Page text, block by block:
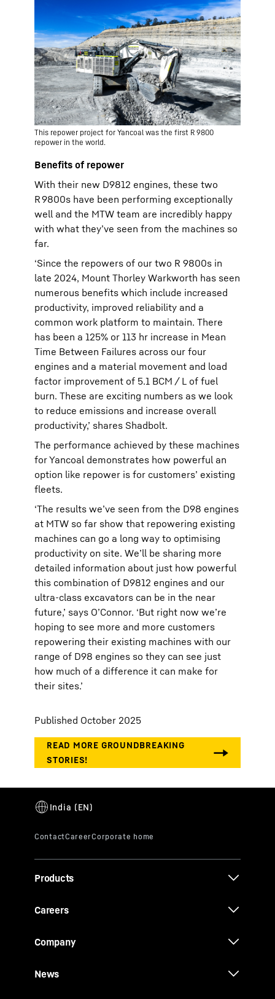
This repower project for Yancoal was the first R 9800
repower in the world.
Benefits of repower
With their new D9812 engines, these two
R 9800s have been performing exceptionally
well and the MTW team are incredibly happy
with what they’ve seen from the machines so
far.
‘Since the repowers of our two R 9800s in
late 2024, Mount Thorley Warkworth has seen
numerous benefits which include increased
productivity, improved reliability and a
common work platform to maintain. There
has been a 125% or 113 hr increase in Mean
Time Between Failures across our four
engines and a material movement and load
factor improvement of 5.1 BCM / L of fuel
burn. These are exciting numbers as we look
to reduce emissions and increase overall
productivity,’ shares Shadbolt.
The performance achieved by these machines
for Yancoal demonstrates how powerful an
option like repower is for customers’ existing
fleets.
‘The results we’ve seen from the D98 engines
at MTW so far show that repowering existing
machines can go a long way to optimising
productivity on site. We’ll be sharing more
detailed information about just how powerful
this combination of D9812 engines and our
ultra-class excavators can be in the near
future,’ says O’Connor. ‘But right now we’re
hoping to see more and more customers
repowering their existing machines with our
range of D98 engines so they can see just
how much of a difference it can make for
their sites.’
Published October 2025
Products
Careers
Company
News